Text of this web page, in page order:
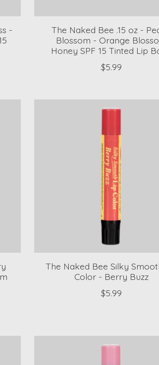
-
The Naked Bee .15 oz -
Blossom - Orange
Honey SPF 15 Tinted Lip
$5.99
The Naked Bee Silky
Color - Berry Buzz
$5.99